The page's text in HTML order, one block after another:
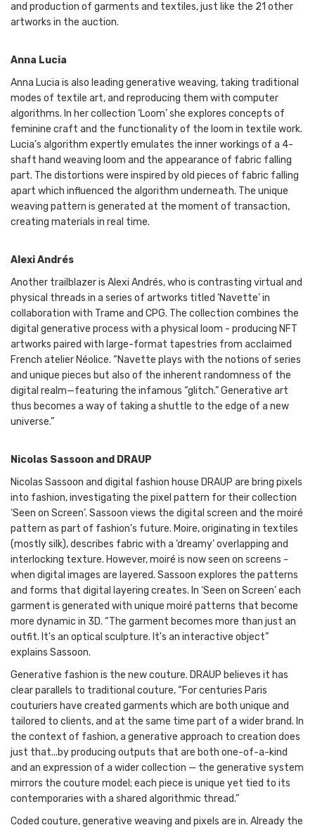
and production of garments and textiles, just like the 21 other
artworks in the auction.
Anna Lucia
Anna Lucia is also leading generative weaving, taking traditional
modes of textile art, and reproducing them with computer
algorithms. In her collection ‘Loom’ she explores concepts of
feminine craft and the functionality of the loom in textile work.
Lucia’s algorithm expertly emulates the inner workings of a 4-
shaft hand weaving loom and the appearance of fabric falling
part. The distortions were inspired by old pieces of fabric falling
apart which influenced the algorithm underneath. The unique
weaving pattern is generated at the moment of transaction,
creating materials in real time.
Alexi Andrés
Another trailblazer is Alexi Andrés, who is contrasting virtual and
physical threads in a series of artworks titled ‘Navette’ in
collaboration with Trame and CPG. The collection combines the
digital generative process with a physical loom - producing NFT
artworks paired with large-format tapestries from acclaimed
French atelier Néolice. “Navette plays with the notions of series
and unique pieces but also of the inherent randomness of the
digital realm—featuring the infamous “glitch.” Generative art
thus becomes a way of taking a shuttle to the edge of a new
universe.”
Nicolas Sassoon and DRAUP
Nicolas Sassoon and digital fashion house DRAUP are bring pixels
into fashion, investigating the pixel pattern for their collection
‘Seen on Screen’. Sassoon views the digital screen and the moiré
pattern as part of fashion’s future. Moire, originating in textiles
(mostly silk), describes fabric with a ‘dreamy’ overlapping and
interlocking texture. However, moiré is now seen on screens -
when digital images are layered. Sassoon explores the patterns
and forms that digital layering creates. In ‘Seen on Screen’ each
garment is generated with unique moiré patterns that become
more dynamic in 3D. “The garment becomes more than just an
outfit. It's an optical sculpture. It's an interactive object”
explains Sassoon.
Generative fashion is the new couture. DRAUP believes it has
clear parallels to traditional couture, “For centuries Paris
couturiers have created garments which are both unique and
tailored to clients, and at the same time part of a wider brand. In
the context of fashion, a generative approach to creation does
just that...by producing outputs that are both one-of-a-kind
and an expression of a wider collection — the generative system
mirrors the couture model; each piece is unique yet tied to its
contemporaries with a shared algorithmic thread.”
Coded couture, generative weaving and pixels are in. Already the